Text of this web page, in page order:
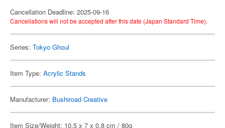
Cancellation Deadline: 2025-09-16
Cancellations will not be accepted after this date (Japan Standard Time).
Series: Tokyo Ghoul
Item Type: Acrylic Stands
Manufacturer: Bushiroad Creative
Item Size/Weight: 10.5 x 7 x 0.8 cm / 80g